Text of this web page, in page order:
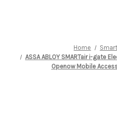
Home
ASSA ABLOY SMARTair i-gate
Openow Mobile